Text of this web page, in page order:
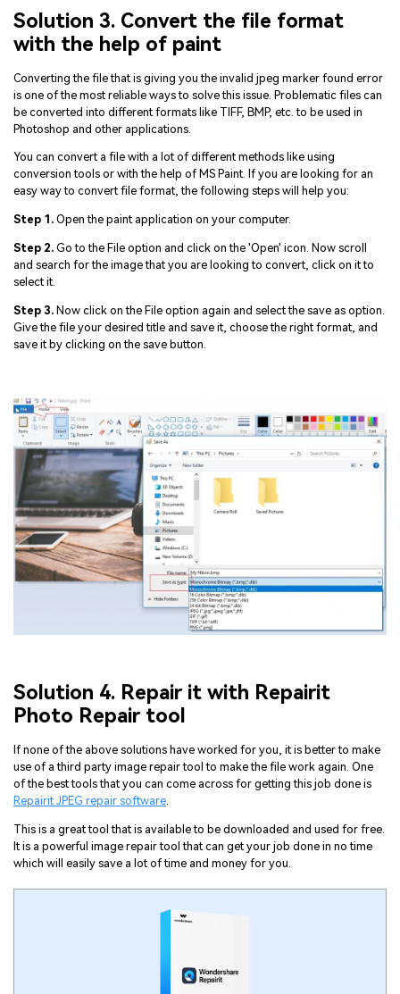
Solution 3. Convert the file format
with the help of paint
Converting the file that is giving you the invalid jpeg marker found error
is one of the most reliable ways to solve this issue. Problematic files can
be converted into different formats like TIFF, BMP, etc. to be used in
Photoshop and other applications.
You can convert a file with a lot of different methods like using
conversion tools or with the help of MS Paint. If you are looking for an
easy way to convert file format, the following steps will help you:
Step 1. Open the paint application on your computer.
Step 2. Go to the File option and click on the 'Open' icon. Now scroll
and search for the image that you are looking to convert, click on it to
select it.
Step 3. Now click on the File option again and select the save as option.
Give the file your desired title and save it, choose the right format, and
save it by clicking on the save button.
Solution 4. Repair it with Repairit
Photo Repair tool
If none of the above solutions have worked for you, it is better to make
use of a third party image repair tool to make the file work again. One
of the best tools that you can come across for getting this job done is
Repairit JPEG repair software
This is a great tool that is available to be downloaded and used for free.
It is a powerful image repair tool that can get your job done in no time
which will easily save a lot of time and money for you.
Viral AI Sports Effects
Fix awkward expressions, animate crowd shots, and
create match-day posters with an AI-powered
solution
Try It Online